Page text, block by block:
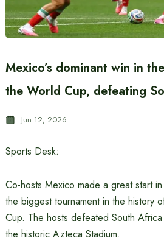
Mexico’s dominant win in
the World Cup, defeating
Jun 12, 2026
Sports Desk:
Co-hosts Mexico made a great start
the biggest tournament in the history
Cup. The hosts defeated South
the historic Azteca Stadium.